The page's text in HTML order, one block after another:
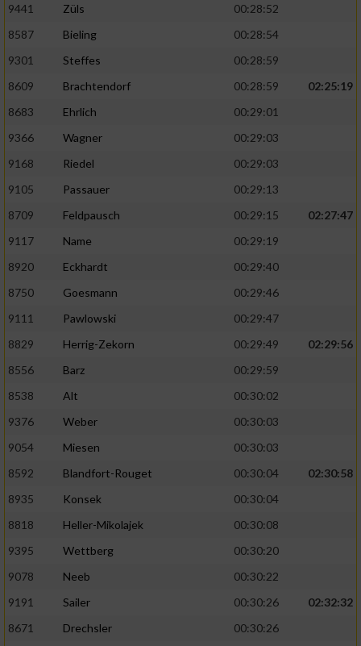
9441 Züls
00:28:52
8587
Bieling
00:28:54
9301
Steffes
00:28:59
8609
Brachtendorf 00:28:59
02:25:19
8683
Ehrlich
00:29:01
9366
Wagner
00:29:03
9168
Riedel
00:29:03
9105
Passauer
00:29:13
8709
Feldpausch 00:29:15
02:27:47
9117
Name
00:29:19
8920
Eckhardt
00:29:40
8750
Goesmann
00:29:46
9111
Pawlowski
00:29:47
8829
Herrig-Zekorn 00:29:49
02:29:56
8556
Barz
00:29:59
8538
Alt
00:30:02
9376
Weber
00:30:03
9054
Miesen
00:30:03
8592
Blandfort-Rouget 00:30:04
02:30:58
8935
Konsek
00:30:04
8818
Heller-Mikolajek
00:30:08
9395
Wettberg
00:30:20
9078
Neeb
00:30:22
9191
Sailer 00:30:26
02:32:32
8671
Drechsler
00:30:26